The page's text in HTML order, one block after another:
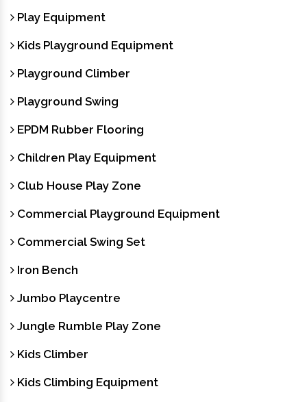
Play Equipment
Kids Playground Equipment
Playground Climber
Playground Swing
EPDM Rubber Flooring
Children Play Equipment
Club House Play Zone
Commercial Playground Equipment
Commercial Swing Set
Iron Bench
Jumbo Playcentre
Jungle Rumble Play Zone
Kids Climber
Kids Climbing Equipment